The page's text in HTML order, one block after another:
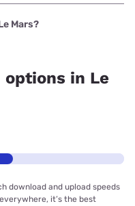
Frontier a Verizon
Mars?
in Le
download and upload speeds
it’s the best